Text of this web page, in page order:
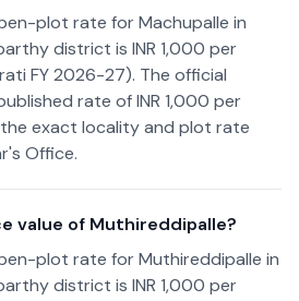
plot rate for Machupalle in
district is INR 1,000 per
FY 2026-27). The official
rate of INR 1,000 per
exact locality and plot rate
Office.
value of Muthireddipalle?
plot rate for Muthireddipalle in
district is INR 1,000 per